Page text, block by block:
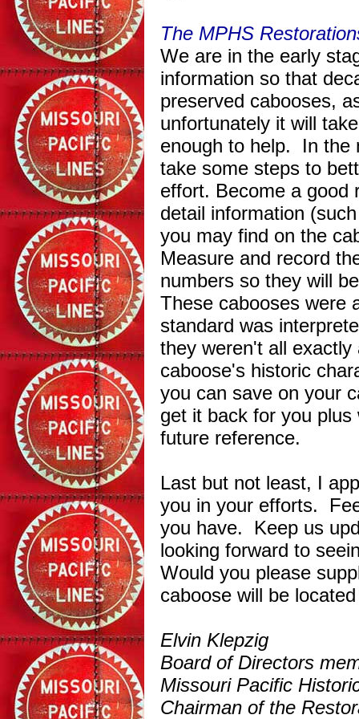
The MPHS
We are in the early
information so that
preserved cabooses,
unfortunately it will
enough to help. In the
take some steps to
effort. Become a good
detail information
you may find on the
Measure and record
numbers so they will
These cabooses were
standard was
they weren't all
caboose's historic
you can save on your
get it back for you
future reference.
Last but not least, I
you in your efforts.
you have. Keep us
looking forward to
Would you please
caboose will be
Elvin Klepzig
Board of Directors
Missouri Pacific
Chairman of the